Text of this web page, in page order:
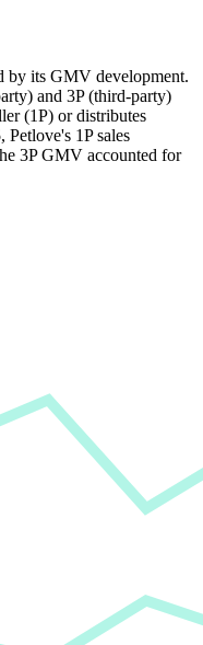
by its GMV development.
and 3P (third-party)
(1P) or distributes
, Petlove's 1P sales
3P GMV accounted for